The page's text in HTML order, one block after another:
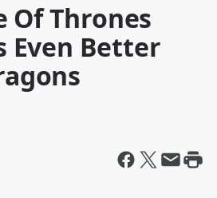
Of Thrones
Even Better